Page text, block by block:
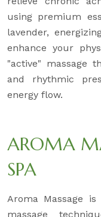
using premium
lavender,
enhance your
"active" massage
and rhythmic
energy flow.
AROMA
SPA
Aroma Massage
massage